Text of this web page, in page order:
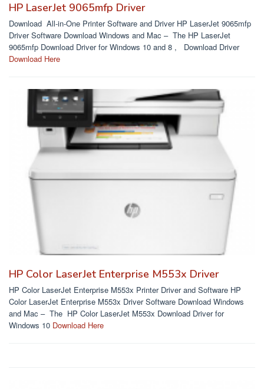
HP LaserJet 9065mfp Driver
Download All-in-One Printer Software and Driver HP LaserJet 9065mfp
Driver Software Download Windows and Mac – The HP LaserJet
9065mfp Download Driver for Windows 10 and 8 , Download Driver
Download Here
HP Color LaserJet Enterprise M553x Driver
HP Color LaserJet Enterprise M553x Printer Driver and Software HP
Color LaserJet Enterprise M553x Driver Software Download Windows
and Mac – The HP Color LaserJet M553x Download Driver for
Windows 10 Download Here